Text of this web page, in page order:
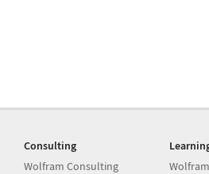
Consulting
Wolfram Consulting